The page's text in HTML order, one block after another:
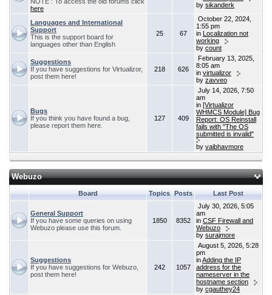
here
by sikanderk
Languages and International
Support
This is the support board for
languages other than English
25 67
October 22, 2024,
1:55 pm
in Localization not
working
by count
Suggestions
If you have suggestions for Virtualizor,
post them here!
218 626
February 13, 2025,
8:05 am
in virtualizor
by zavveo
Bugs
If you think you have found a bug,
please report them here.
127 409
July 14, 2026, 7:50
am
in [Virtualizor
WHMCS Module] Bug
Report: OS Reinstall
fails with "The OS
submitted is invalid"
by vaibhavmore
Webuzo
Board Topics Posts Last Post
General Support
If you have some queries on using
Webuzo please use this forum.
1850 8352
July 30, 2026, 5:05
am
in CSF Firewall and
Webuzo
by surajmore
Suggestions
If you have suggestions for Webuzo,
post them here!
242 1057
August 5, 2026, 5:28
pm
inAdding the IP
address for the
nameserver in the
hostname section
by cgauthey24